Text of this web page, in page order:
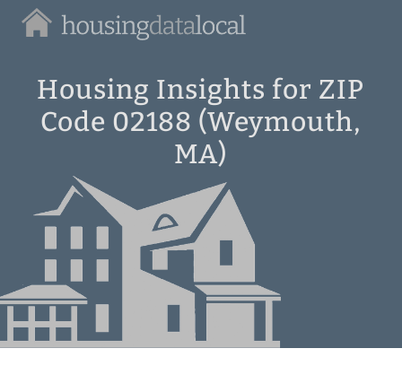
Housing
Local
Housing Insights for ZIP
Code 02188 (Weymouth,
MA)